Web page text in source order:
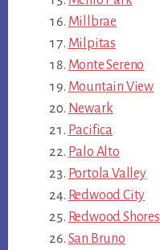
Millbrae
Milpitas
Monte Sereno
Mountain View
Newark
Pacifica
Palo Alto
Portola Valley
Redwood City
Redwood Shores
San Bruno